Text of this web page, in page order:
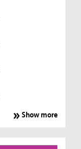
Show more